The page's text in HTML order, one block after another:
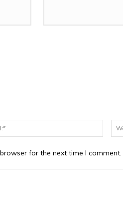
Email:*
for the next time I comment.